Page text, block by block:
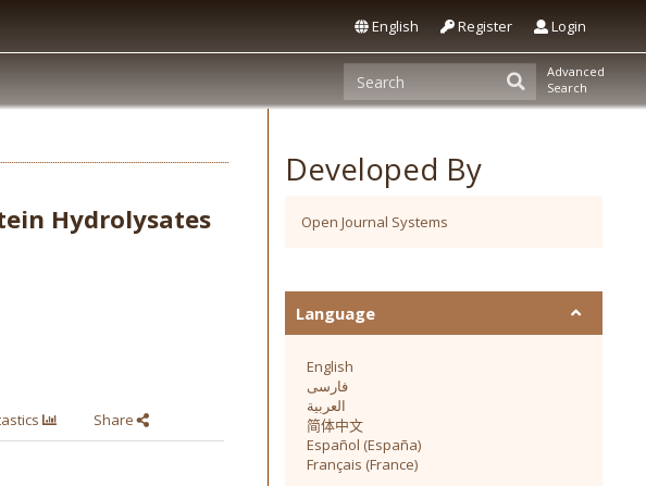
Register Login
English
Advanced
Search
Hydrolysates
Share
Developed By
Open Journal Systems
Language
English
فارسی
العربية
简体中文
Español (España)
Français (France)